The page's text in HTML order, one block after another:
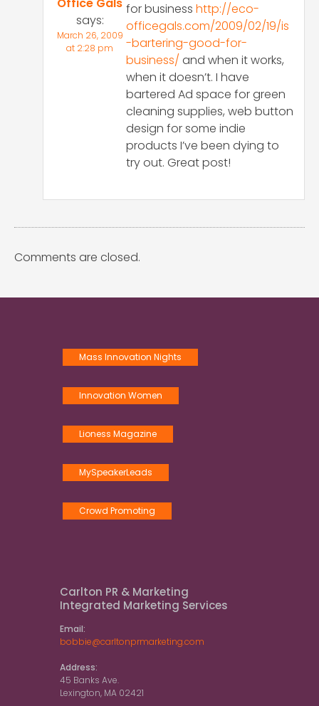
Office Gals
says:
March 26, 2009
at 2:28 pm
for business http://eco-
officegals.com/2009/02/19/is
-bartering-good-for-
business/ and when it works,
when it doesn’t. I have
bartered Ad space for green
cleaning supplies, web button
design for some indie
products I’ve been dying to
try out. Great post!
Comments are closed.
Mass Innovation Nights
Innovation Women
Lioness Magazine
MySpeakerLeads
Crowd Promoting
Carlton PR & Marketing
Integrated Marketing Services
Email:
bobbie@carltonprmarketing.com
Address:
45 Banks Ave.
Lexington, MA 02421